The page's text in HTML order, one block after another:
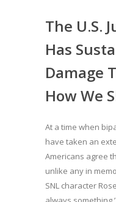
The U.S.
Has
Damage
How We
At a time when
have taken an
Americans agree
unlike any in
SNL character